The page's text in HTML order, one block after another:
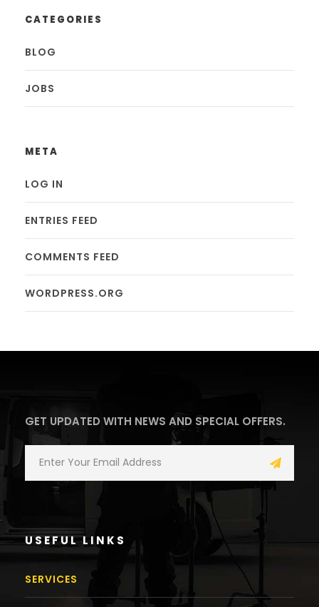
CATEGORIES
BLOG
JOBS
META
LOG IN
ENTRIES FEED
COMMENTS FEED
WORDPRESS.ORG
GET UPDATED WITH NEWS AND SPECIAL OFFERS.
USEFUL LINKS
SERVICES